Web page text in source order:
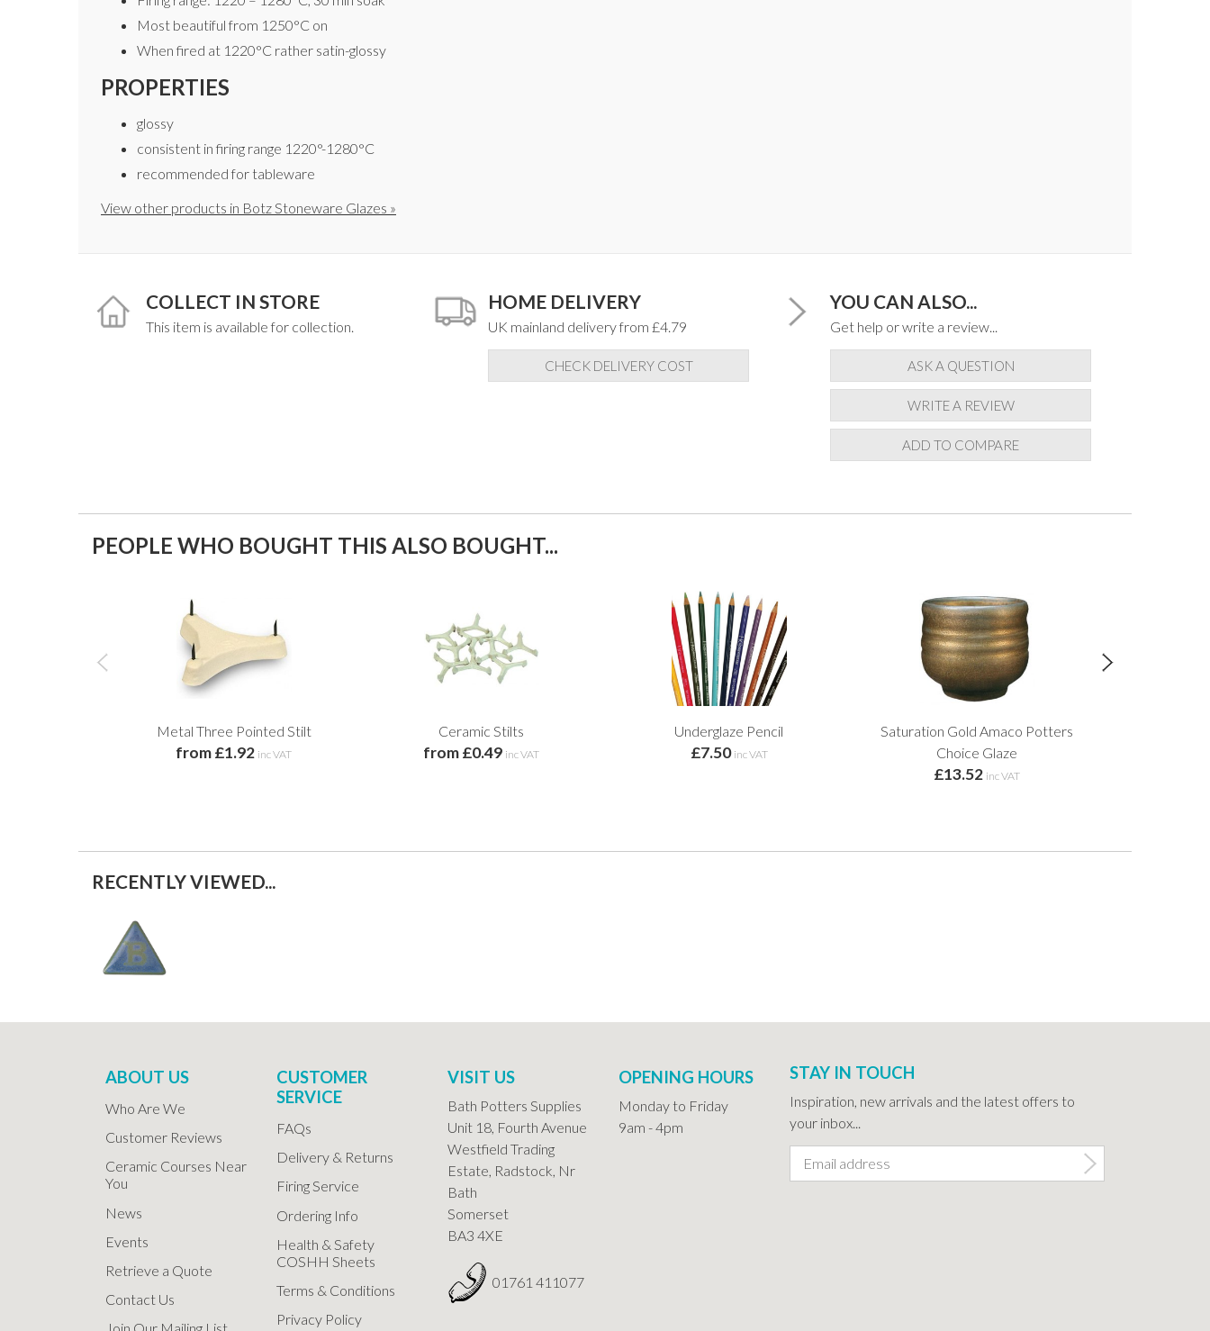
Most beautiful from 1250°C on
When fired at 1220°C rather satin-glossy
PROPERTIES
glossy
consistent in firing range 1220°-1280°C
recommended for tableware
View other products in Botz Stoneware Glazes »
COLLECT IN STORE
This item is available for collection.
HOME DELIVERY
UK mainland delivery from £4.79
CHECK DELIVERY COST
YOU CAN ALSO...
Get help or write a review...
ASK A QUESTION
WRITE A REVIEW
ADD TO COMPARE
PEOPLE WHO BOUGHT THIS ALSO BOUGHT...
Metal Three Pointed Stilt
from £1.92 inc VAT
Ceramic Stilts
from £0.49 inc VAT
Underglaze Pencil
£7.50 inc VAT
Saturation Gold Amaco Potters
Choice Glaze
£13.52 inc VAT
RECENTLY VIEWED...
ABOUT US
Who Are We
Customer Reviews
Ceramic Courses Near
You
News
Events
Retrieve a Quote
Contact Us
CUSTOMER
SERVICE
FAQs
Delivery & Returns
Firing Service
Ordering Info
Health & Safety
COSHH Sheets
Terms & Conditions
Privacy Policy
VISIT US
Bath Potters Supplies
Unit 18, Fourth Avenue
Westfield Trading
Estate, Radstock, Nr
Bath
Somerset
BA3 4XE
01761 411077
OPENING HOURS
Monday to Friday
9am - 4pm
STAY IN TOUCH
Inspiration, new arrivals and the latest offers to
your inbox...